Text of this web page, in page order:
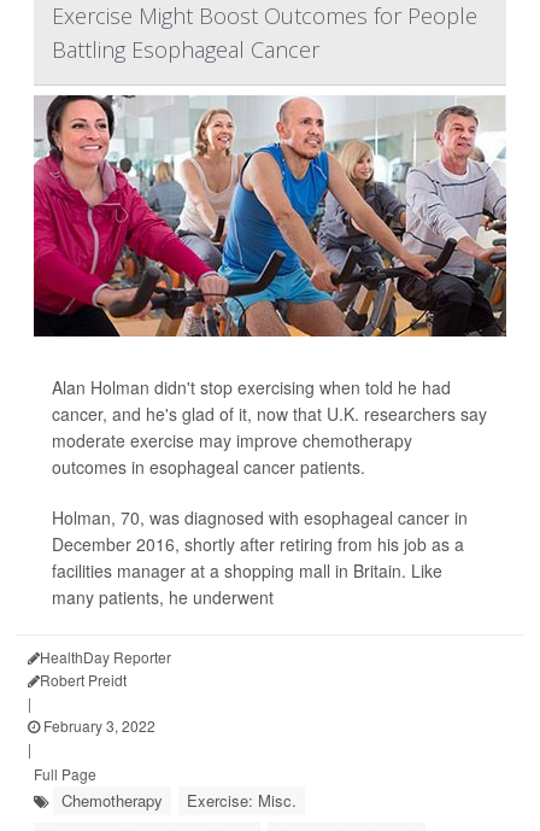
Exercise Might Boost Outcomes for People
Battling Esophageal Cancer
Alan Holman didn't stop exercising when told he had
cancer, and he's glad of it, now that U.K. researchers say
moderate exercise may improve chemotherapy
outcomes in esophageal cancer patients.
Holman, 70, was diagnosed with esophageal cancer in
December 2016, shortly after retiring from his job as a
facilities manager at a shopping mall in Britain. Like
many patients, he underwent
HealthDay Reporter
Robert Preidt
|
February 3, 2022
|
Full Page
Chemotherapy
Exercise: Misc.